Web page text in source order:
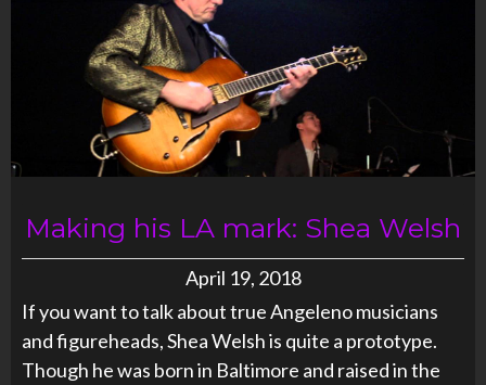
Making his LA mark: Shea Welsh
April 19, 2018
If you want to talk about true Angeleno musicians
and figureheads, Shea Welsh is quite a prototype.
Though he was born in Baltimore and raised in the